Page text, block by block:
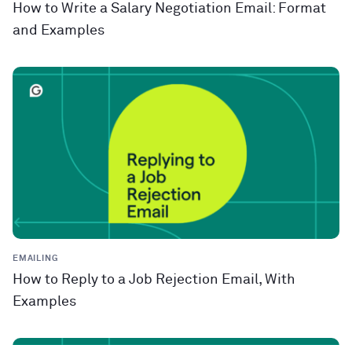
How to Write a Salary Negotiation Email: Format
and Examples
EMAILING
How to Reply to a Job Rejection Email, With
Examples